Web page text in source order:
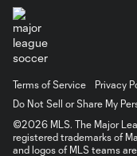
Terms of Service
Privacy
Do Not Sell or Share My
©2026 MLS. The Major
registered trademarks of
and logos of MLS teams